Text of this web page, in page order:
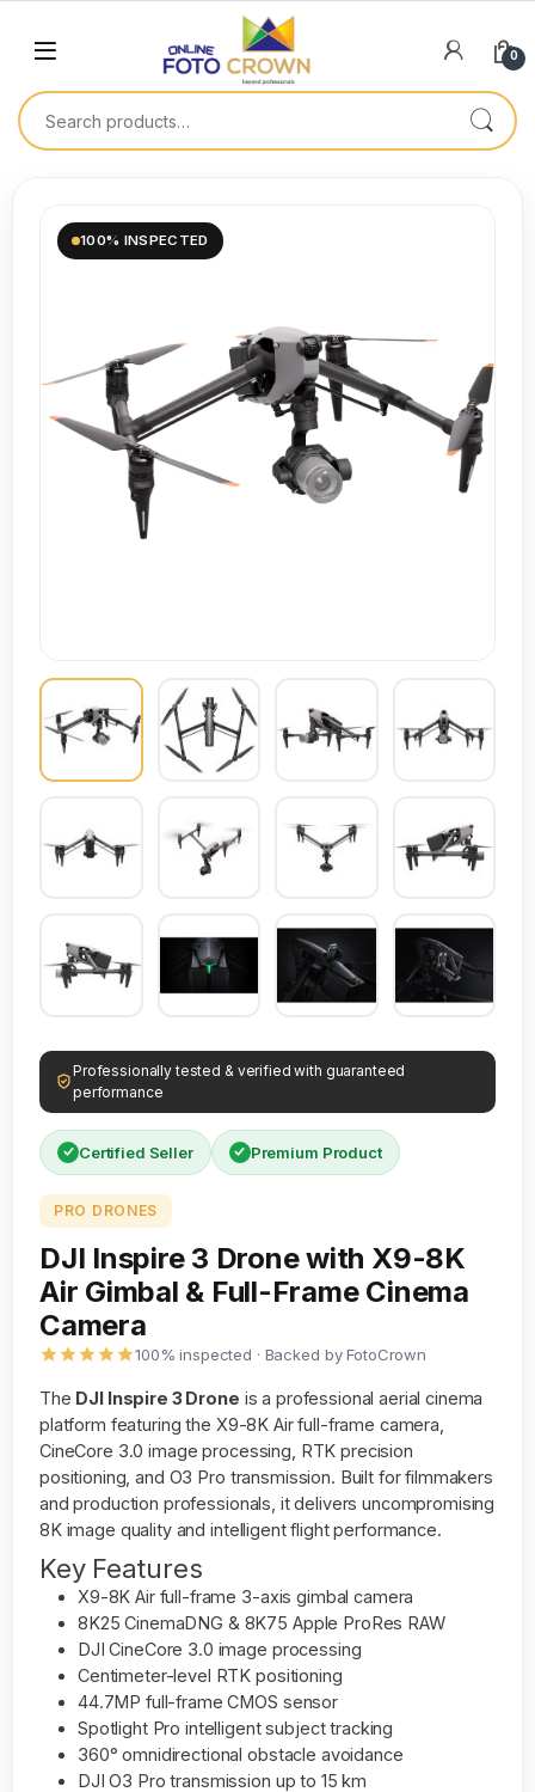
0
100% INSPECTED
Professionally tested & verified with guaranteed
performance
Certified Seller Premium Product
PRO DRONES
DJI Inspire 3 Drone with X9-8K
Air Gimbal & Full-Frame Cinema
Camera
100% inspected · Backed by FotoCrown
The DJI Inspire 3 Drone is a professional aerial cinema
platform featuring the X9-8K Air full-frame camera,
CineCore 3.0 image processing, RTK precision
positioning, and O3 Pro transmission. Built for filmmakers
and production professionals, it delivers uncompromising
8K image quality and intelligent flight performance.
Key Features
X9-8K Air full-frame 3-axis gimbal camera
8K25 CinemaDNG & 8K75 Apple ProRes RAW
DJI CineCore 3.0 image processing
Centimeter-level RTK positioning
44.7MP full-frame CMOS sensor
Spotlight Pro intelligent subject tracking
360° omnidirectional obstacle avoidance
DJI O3 Pro transmission up to 15 km